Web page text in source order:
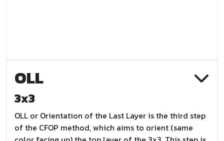
OLL
3x3
OLL or Orientation of the Last Layer is the third step
of the CFOP method, which aims to orient (same